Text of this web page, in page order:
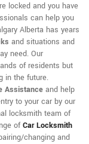
locked and you have
can help you
Alberta has years
and situations and
need. Our
of residents but
in the future.
Assistance and help
to your car by our
locksmith team of
ofCar Locksmith
changing and